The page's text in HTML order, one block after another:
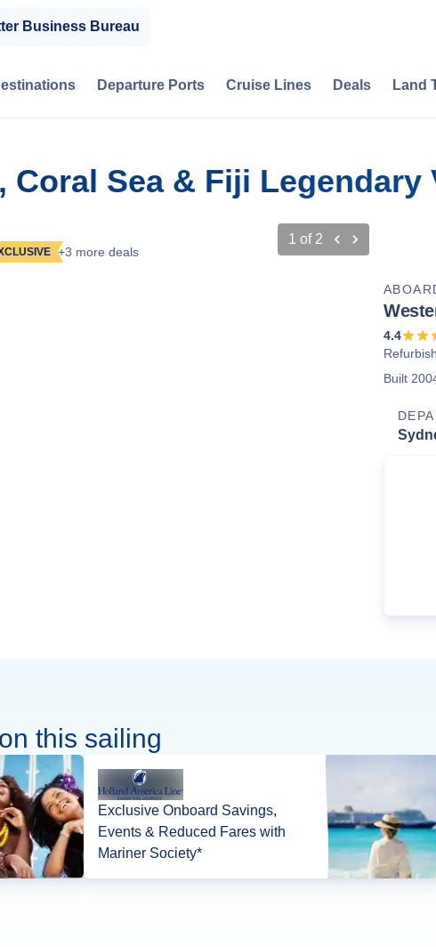
Business Bureau
Departure Ports Cruise Lines Deals Land
Sea & Fiji Legendary
+3 more deals
1 of 2
4.4
Built
this sailing
Exclusive Onboard Savings,
Events & Reduced Fares with
Mariner Society*